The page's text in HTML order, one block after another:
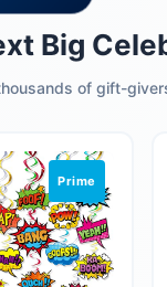
Big
of gift-
Prime